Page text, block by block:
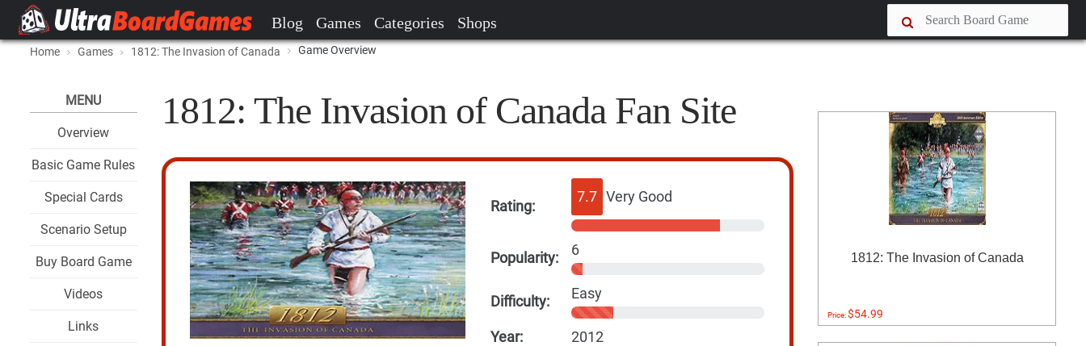
Blog Games Categories Shops
Home Games 1812: The Invasion of Canada Game Overview
MENU
Overview
Basic Game Rules
Special Cards
Scenario Setup
Buy Board Game
Videos
Links
1812: The Invasion of Canada Fan Site
Rating:
7.7 Very Good
Popularity: 6
Difficulty: Easy
Year:
2012
1812: The Invasion of Canada
Price:$54.99